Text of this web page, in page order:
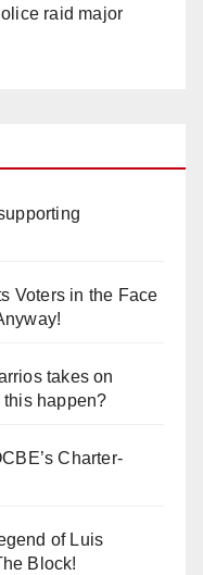
raid major
Voters in the Face
takes on
this happen?
Charter-
of Luis
Block!